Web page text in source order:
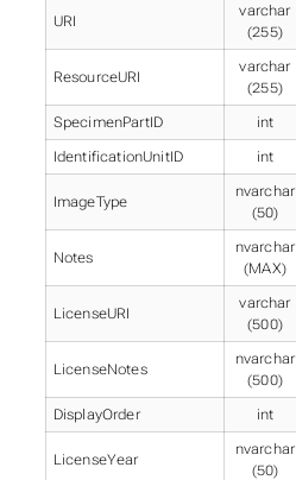
URI
varchar
(255)
ResourceURI
varchar
(255)
SpecimenPartID int
IdentificationUnitID int
ImageType
nvarchar
(50)
Notes
nvarchar
(MAX)
LicenseURI
varchar
(500)
LicenseNotes
nvarchar
(500)
DisplayOrder int
LicenseYear
nvarchar
(50)